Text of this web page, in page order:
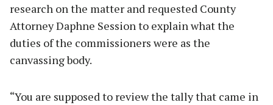
research on the matter and requested County
Attorney Daphne Session to explain what the
duties of the commissioners were as the
canvassing body.
“You are supposed to review the tally that came in